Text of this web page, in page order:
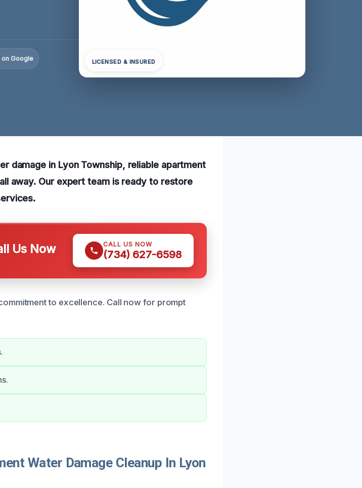
Google LICENSED & INSURED
damage in Lyon Township, reliable apartment
away. Our expert team is ready to restore
Us Now CALL US NOW
(734) 627-6598
to excellence. Call now for prompt
Water Damage Cleanup In Lyon